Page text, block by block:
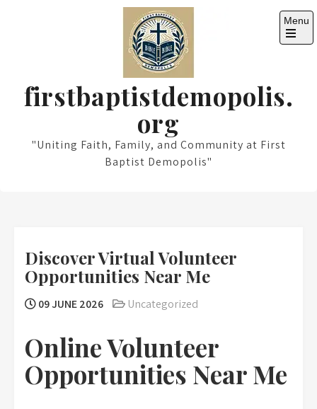
firstbaptistdemopolis.
org
"Uniting Faith, Family, and Community at First
Baptist Demopolis"
Menu
Open
Discover Virtual Volunteer
Opportunities Near Me
09 JUNE 2026 Uncategorized
Online Volunteer
Opportunities Near Me